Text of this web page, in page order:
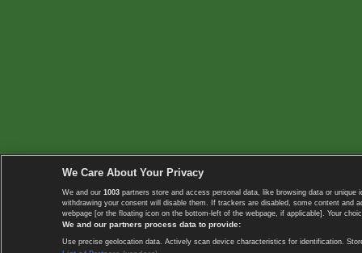
We Care About Your Privacy
We and our 1003 partners store and access personal data, like browsing data or
withdrawing your consent will disable them. If trackers are disabled, some content
webpage [or the floating icon on the bottom-left of the webpage, if applicable]. Your
We and our partners process data to provide:
Use precise geolocation data. Actively scan device characteristics for identification.